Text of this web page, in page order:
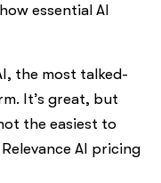
essential AI
the most talked-
It’s great, but
the easiest to
AI pricing